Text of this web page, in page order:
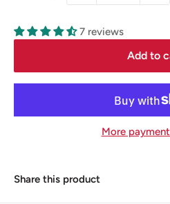
7 reviews
Add to
More
Share this product